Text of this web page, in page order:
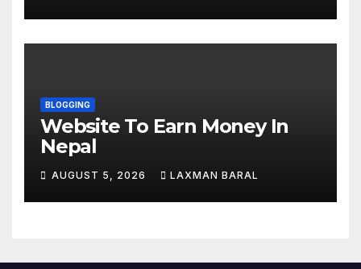
BLOGGING
Website To Earn Money In
Nepal
AUGUST 5, 2026 LAXMAN BARAL